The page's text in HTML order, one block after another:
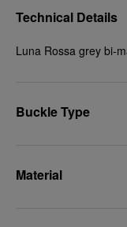
Technical Details
Luna Rossa grey bi-
Buckle Type
Material